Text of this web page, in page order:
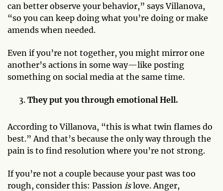
can better observe your behavior,” says Villanova,
“so you can keep doing what you’re doing or make
amends when needed.
Even if you’re not together, you might mirror one
another’s actions in some way—like posting
something on social media at the same time.
They put you through emotional Hell.
According to Villanova, “this is what twin flames do
best.” And that’s because the only way through the
pain is to find resolution where you’re not strong.
If you’re not a couple because your past was too
rough, consider this: Passion islove. Anger,